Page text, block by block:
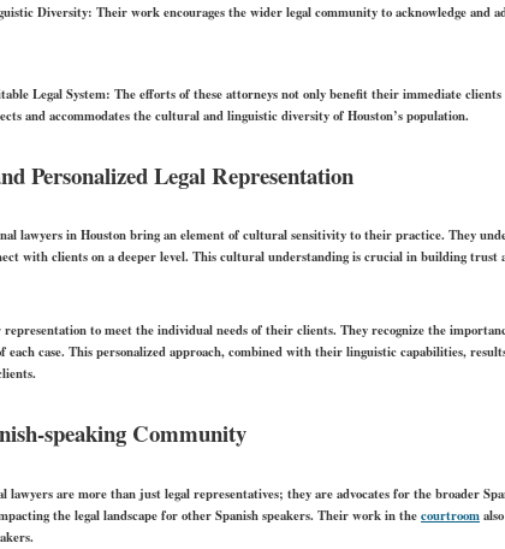
Diversity: Their work encourages the wider legal community to acknowledge and
Legal System: The efforts of these attorneys not only benefit their immediate
and accommodates the cultural and linguistic diversity of Houston’s population.
Personalized Legal Representation
lawyers in Houston bring an element of cultural sensitivity to their practice. They
with clients on a deeper level. This cultural understanding is crucial in building
to meet the individual needs of their clients. They recognize the
each case. This personalized approach, combined with their linguistic capabilities,
speaking Community
lawyers are more than just legal representatives; they are advocates for the broader
the legal landscape for other Spanish speakers. Their work in thecourtroom